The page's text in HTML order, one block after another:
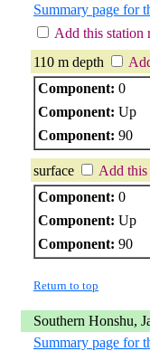
Summary page for
Add this station
110 m depth
Component: 0
Component: Up
Component: 90
surface
Add this
Component: 0
Component: Up
Component: 90
Return to top
Southern Honshu,
Summary page for